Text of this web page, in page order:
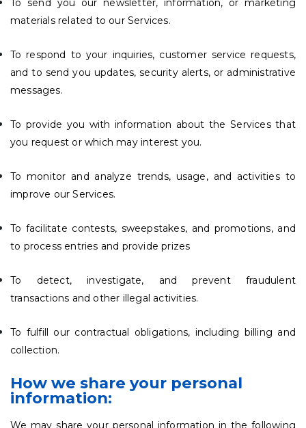
To send you our newsletter, information, or marketing
materials related to our Services.
To respond to your inquiries, customer service requests,
and to send you updates, security alerts, or administrative
messages.
To provide you with information about the Services that
you request or which may interest you.
To monitor and analyze trends, usage, and activities to
improve our Services.
To facilitate contests, sweepstakes, and promotions, and
to process entries and provide prizes
To detect, investigate, and prevent fraudulent
transactions and other illegal activities.
To fulfill our contractual obligations, including billing and
collection.
How we share your personal
information:
We may share your personal information in the following